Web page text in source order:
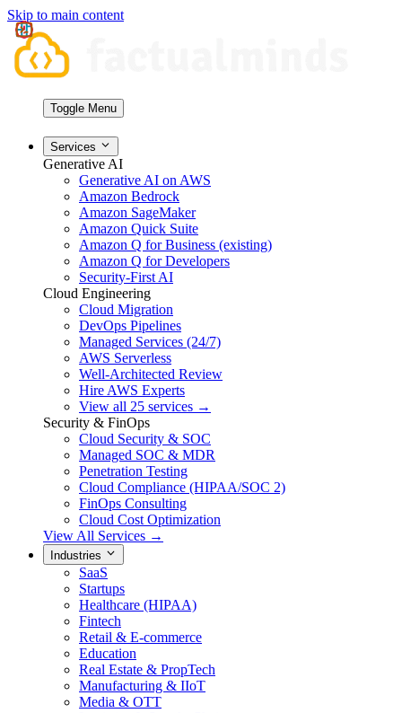
Skip to main content
Toggle Menu
Services
Generative AI
Generative AI on AWS
Amazon Bedrock
Amazon SageMaker
Amazon Quick Suite
Amazon Q for Business (existing)
Amazon Q for Developers
Security-First AI
Cloud Engineering
Cloud Migration
DevOps Pipelines
Managed Services (24/7)
AWS Serverless
Well-Architected Review
Hire AWS Experts
View all 25 services →
Security & FinOps
Cloud Security & SOC
Managed SOC & MDR
Penetration Testing
Cloud Compliance (HIPAA/SOC 2)
FinOps Consulting
Cloud Cost Optimization
View All Services →
Industries
SaaS
Startups
Healthcare (HIPAA)
Fintech
Retail & E-commerce
Education
Real Estate & PropTech
Manufacturing & IIoT
Media & OTT